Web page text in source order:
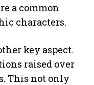
a common
characters.
key aspect.
raised over
This not only